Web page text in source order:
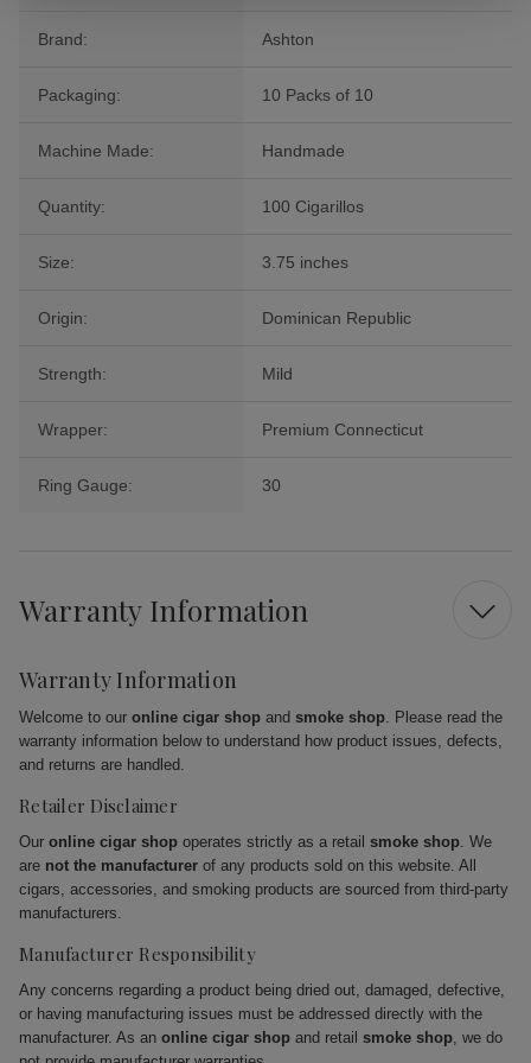
Brand: Ashton
Packaging: 10 Packs of 10
Machine Made: Handmade
Quantity: 100 Cigarillos
Size: 3.75 inches
Origin: Dominican Republic
Strength: Mild
Wrapper: Premium Connecticut
Ring Gauge: 30
Warranty Information
Warranty Information
Welcome to our online cigar shop and smoke shop. Please read the
warranty information below to understand how product issues, defects,
and returns are handled.
Retailer Disclaimer
Our online cigar shop operates strictly as a retail smoke shop. We
are not the manufacturer of any products sold on this website. All
cigars, accessories, and smoking products are sourced from third-party
manufacturers.
Manufacturer Responsibility
Any concerns regarding a product being dried out, damaged, defective,
or having manufacturing issues must be addressed directly with the
manufacturer. As an online cigar shop and retail smoke shop, we do